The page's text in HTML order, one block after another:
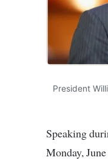
President
Speaking
Monday,